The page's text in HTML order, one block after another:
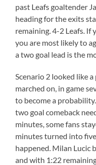
past Leafs goaltender
heading for the exits
remaining. 4-2 Leafs. If
you are most likely to
a two goal lead is the
Scenario 2 looked like
marched on, in game
to become a
two goal comeback
minutes, some fans
minutes turned into
happened. Milan Lucic
and with 1:22